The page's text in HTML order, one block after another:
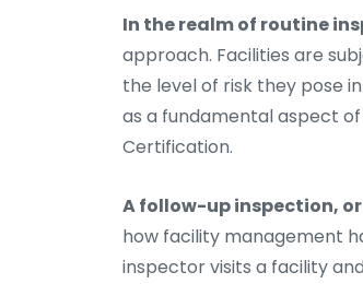
In the realm of routine
approach. Facilities are
the level of risk they pose
as a fundamental aspect
Certification.
A follow-up inspection,
how facility management
inspector visits a facility